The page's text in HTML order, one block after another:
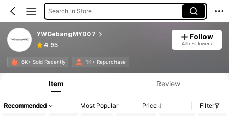
Search in Store
YWGebangMYD07
4.95
Follow
495 Followers
6K+ Sold Recently 1K+ Repurchase
Item Review
Recommended Most Popular Price
Filter